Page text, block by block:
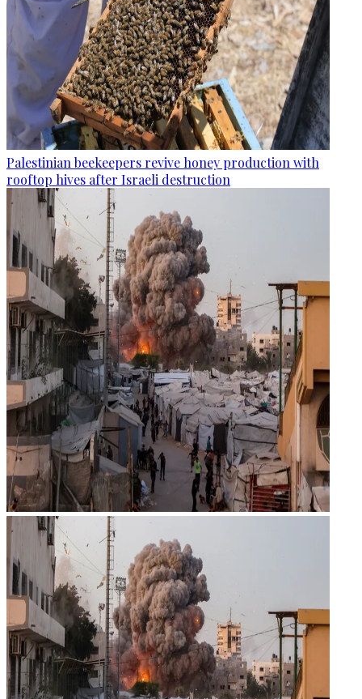
Palestinian beekeepers revive honey production with
rooftop hives after Israeli destruction